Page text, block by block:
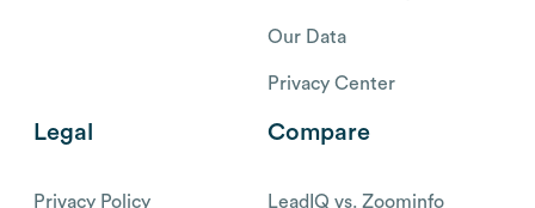
Our Data
Privacy Center
Legal
Privacy Policy
Compare
LeadIQ vs. Zoominfo